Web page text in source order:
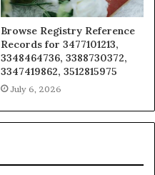
Browse Registry Reference
Records for 3477101213,
3348464736, 3388730372,
3347419862, 3512815975
July 6, 2026